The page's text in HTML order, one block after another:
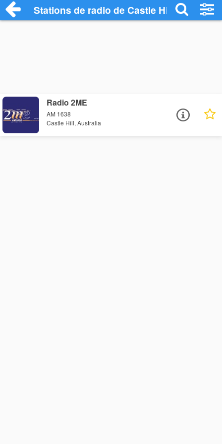
Stations de radio de Castle Hill
Radio 2ME
AM 1638
Castle Hill, Australia